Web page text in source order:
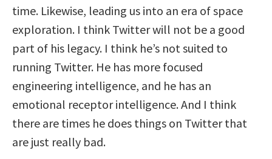
time. Likewise, leading us into an era of space
exploration. I think Twitter will not be a good
part of his legacy. I think he’s not suited to
running Twitter. He has more focused
engineering intelligence, and he has an
emotional receptor intelligence. And I think
there are times he does things on Twitter that
are just really bad.